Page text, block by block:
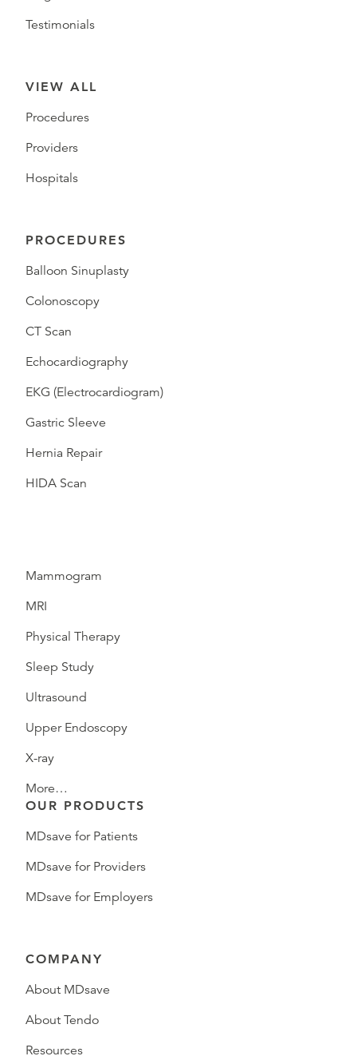
Testimonials
VIEW ALL
Procedures
Providers
Hospitals
PROCEDURES
Balloon Sinuplasty
Colonoscopy
CT Scan
Echocardiography
EKG (Electrocardiogram)
Gastric Sleeve
Hernia Repair
HIDA Scan
Mammogram
MRI
Physical Therapy
Sleep Study
Ultrasound
Upper Endoscopy
X-ray
More…
OUR PRODUCTS
MDsave for Patients
MDsave for Providers
MDsave for Employers
COMPANY
About MDsave
About Tendo
Resources